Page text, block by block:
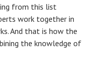
from this list
work together in
And that is how the
the knowledge of